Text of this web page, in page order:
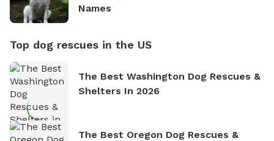
Names
Top dog rescues in the US
The Best Washington Dog Rescues &
Shelters In 2026
The Best Oregon Dog Rescues &